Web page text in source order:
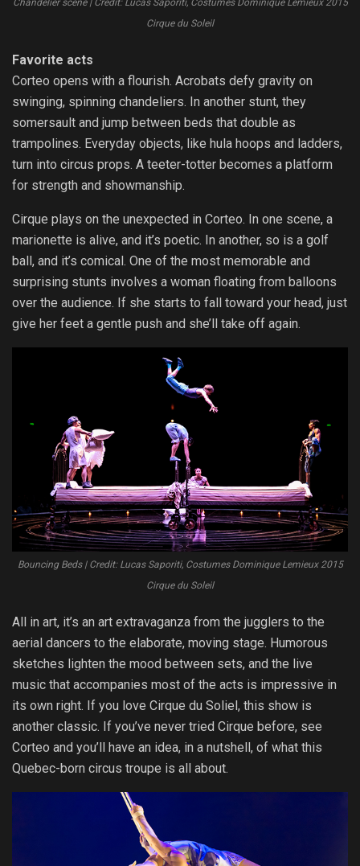
Chandelier scene | Credit: Lucas Saporiti, Costumes Dominique Lemieux 2015
Cirque du Soleil
Favorite acts
Corteo opens with a flourish. Acrobats defy gravity on
swinging, spinning chandeliers. In another stunt, they
somersault and jump between beds that double as
trampolines. Everyday objects, like hula hoops and ladders,
turn into circus props. A teeter-totter becomes a platform
for strength and showmanship.
Cirque plays on the unexpected in Corteo. In one scene, a
marionette is alive, and it’s poetic. In another, so is a golf
ball, and it’s comical. One of the most memorable and
surprising stunts involves a woman floating from balloons
over the audience. If she starts to fall toward your head, just
give her feet a gentle push and she’ll take off again.
Bouncing Beds | Credit: Lucas Saporiti, Costumes Dominique Lemieux 2015
Cirque du Soleil
All in art, it’s an art extravaganza from the jugglers to the
aerial dancers to the elaborate, moving stage. Humorous
sketches lighten the mood between sets, and the live
music that accompanies most of the acts is impressive in
its own right. If you love Cirque du Soliel, this show is
another classic. If you’ve never tried Cirque before, see
Corteo and you’ll have an idea, in a nutshell, of what this
Quebec-born circus troupe is all about.